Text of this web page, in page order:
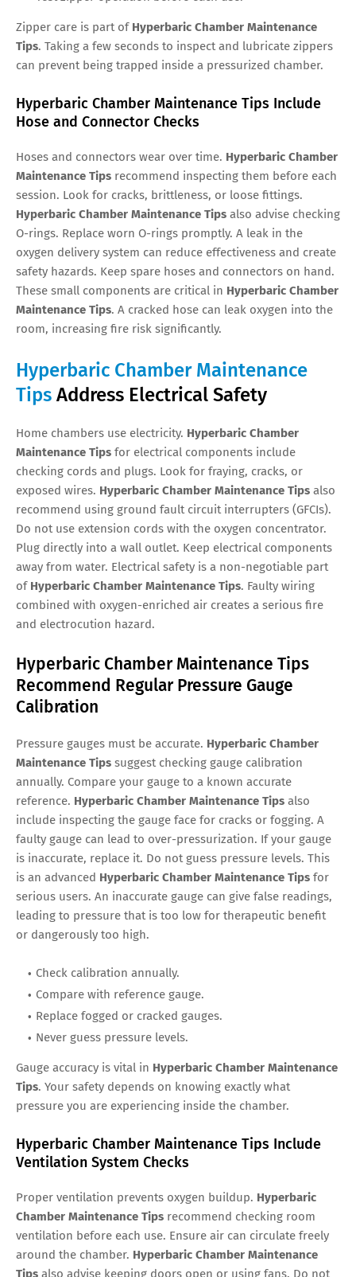
Zipper care is part of Hyperbaric Chamber Maintenance
Tips. Taking a few seconds to inspect and lubricate zippers
can prevent being trapped inside a pressurized chamber.
Hyperbaric Chamber Maintenance Tips Include
Hose and Connector Checks
Hoses and connectors wear over time. Hyperbaric Chamber
Maintenance Tips recommend inspecting them before each
session. Look for cracks, brittleness, or loose fittings.
Hyperbaric Chamber Maintenance Tips also advise checking
O-rings. Replace worn O-rings promptly. A leak in the
oxygen delivery system can reduce effectiveness and create
safety hazards. Keep spare hoses and connectors on hand.
These small components are critical in Hyperbaric Chamber
Maintenance Tips. A cracked hose can leak oxygen into the
room, increasing fire risk significantly.
Hyperbaric Chamber Maintenance
Tips Address Electrical Safety
Home chambers use electricity. Hyperbaric Chamber
Maintenance Tips for electrical components include
checking cords and plugs. Look for fraying, cracks, or
exposed wires. Hyperbaric Chamber Maintenance Tips also
recommend using ground fault circuit interrupters (GFCIs).
Do not use extension cords with the oxygen concentrator.
Plug directly into a wall outlet. Keep electrical components
away from water. Electrical safety is a non-negotiable part
of Hyperbaric Chamber Maintenance Tips. Faulty wiring
combined with oxygen-enriched air creates a serious fire
and electrocution hazard.
Hyperbaric Chamber Maintenance Tips
Recommend Regular Pressure Gauge
Calibration
Pressure gauges must be accurate. Hyperbaric Chamber
Maintenance Tips suggest checking gauge calibration
annually. Compare your gauge to a known accurate
reference. Hyperbaric Chamber Maintenance Tips also
include inspecting the gauge face for cracks or fogging. A
faulty gauge can lead to over-pressurization. If your gauge
is inaccurate, replace it. Do not guess pressure levels. This
is an advanced Hyperbaric Chamber Maintenance Tips for
serious users. An inaccurate gauge can give false readings,
leading to pressure that is too low for therapeutic benefit
or dangerously too high.
Check calibration annually.
Compare with reference gauge.
Replace fogged or cracked gauges.
Never guess pressure levels.
Gauge accuracy is vital in Hyperbaric Chamber Maintenance
Tips. Your safety depends on knowing exactly what
pressure you are experiencing inside the chamber.
Hyperbaric Chamber Maintenance Tips Include
Ventilation System Checks
Proper ventilation prevents oxygen buildup. Hyperbaric
Chamber Maintenance Tips recommend checking room
ventilation before each use. Ensure air can circulate freely
around the chamber. Hyperbaric Chamber Maintenance
Tips also advise keeping doors open or using fans. Do not